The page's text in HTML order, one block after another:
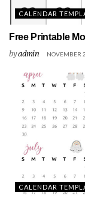
CALENDAR
Free Printable
byadmin NOVEMBER
CALENDAR